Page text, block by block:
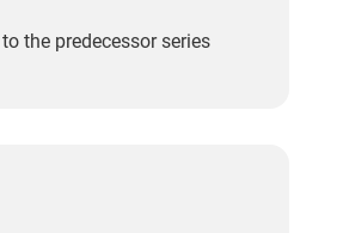
the predecessor series